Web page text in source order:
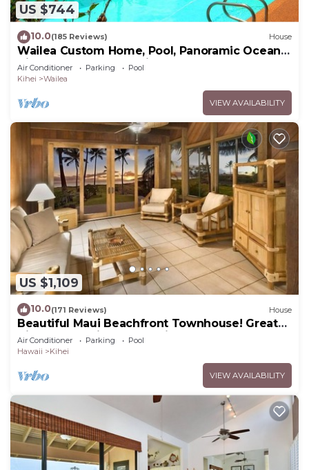
US $744
10.0(185 Reviews) House
Wailea Custom Home, Pool, Panoramic Ocean
View, Waterfalls - Maui Ocean Palms
Air Conditioner Parking
Pool
Kihei
Wailea
VIEW AVAILABILITY
US $1,109
10.0(171 Reviews) House
Beautiful Maui Beachfront Townhouse! Great
Views! 200+ Five Star Reviews !
Air Conditioner Parking
Pool
Hawaii
Kihei
VIEW AVAILABILITY